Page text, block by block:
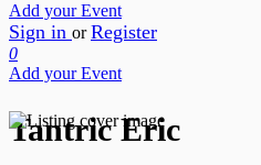
Add your Event
Sign in or Register
0
Add your Event
Tantric Eric